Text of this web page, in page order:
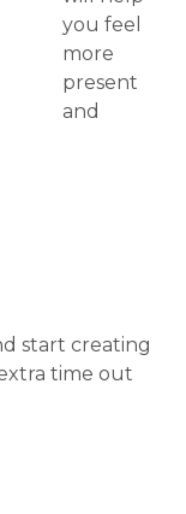
you feel
more
present
and
start creating
time out